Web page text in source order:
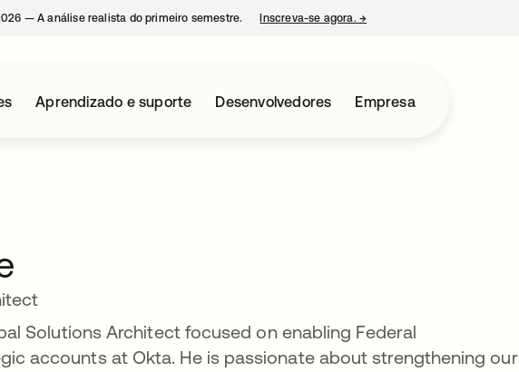
— A análise realista do primeiro semestre. Inscreva-se agora. →
Aprendizado e suporte Desenvolvedores Empresa
Solutions Architect focused on enabling Federal
accounts at Okta. He is passionate about strengthening our